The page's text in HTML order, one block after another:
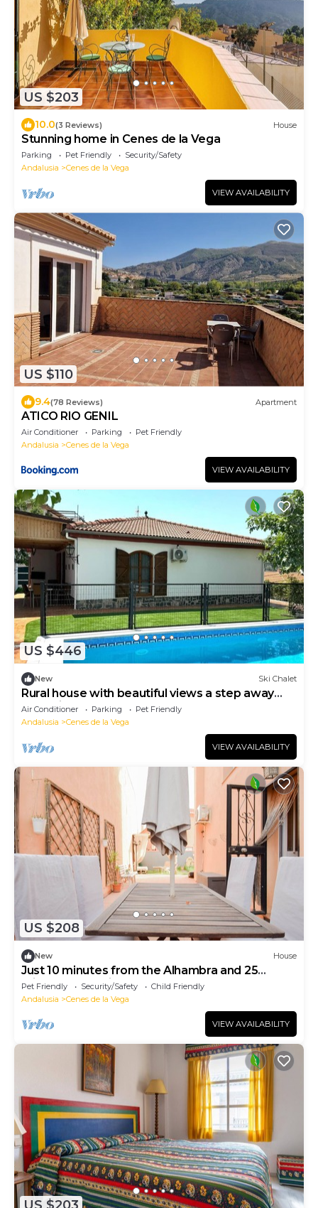
US $203
10.0(3 Reviews) House
Stunning home in Cenes de la Vega
Parking Pet Friendly
Security/Safety
Andalusia
Cenes de la Vega
VIEW AVAILABILITY
US $110
9.4(78 Reviews) Apartment
ATICO RIO GENIL
Air Conditioner Parking
Pet Friendly
Andalusia
Cenes de la Vega
VIEW AVAILABILITY
US $446
New Ski Chalet
Rural house with beautiful views a step away
from city center and the Alhambra
Air Conditioner Parking
Pet Friendly
Andalusia
Cenes de la Vega
VIEW AVAILABILITY
US $208
New House
Just 10 minutes from the Alhambra and 25
minutes from Sierra Nevada
Pet Friendly Security/Safety
Child Friendly
Andalusia
Cenes de la Vega
VIEW AVAILABILITY